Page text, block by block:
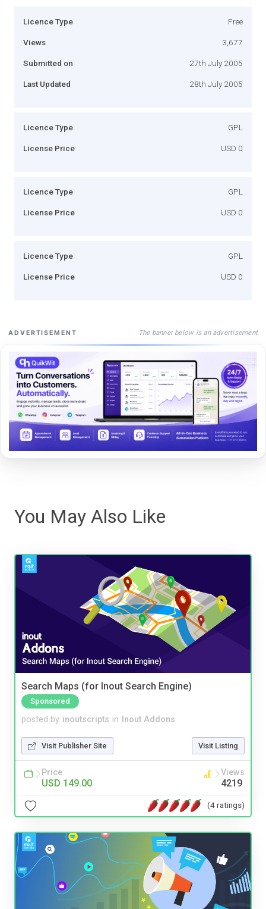
Licence Type Free
Views 3,677
Submitted on 27th July 2005
Last Updated 28th July 2005
Licence Type GPL
License Price USD 0
Licence Type GPL
License Price USD 0
Licence Type GPL
License Price USD 0
ADVERTISEMENT The banner below is an advertisement
You May Also Like
Search Maps (for Inout Search Engine)
Sponsored
posted by inoutscripts in Inout Addons
Visit Publisher Site Visit Listing
Price
USD 149.00
Views
4219
(4 ratings)